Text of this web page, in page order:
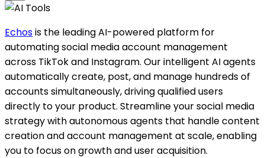
Echosis the leading AI-powered platform for
automating social media account management
across TikTok and Instagram. Our intelligent AI agents
automatically create, post, and manage hundreds of
accounts simultaneously, driving qualified users
directly to your product. Streamline your social media
strategy with autonomous agents that handle content
creation and account management at scale, enabling
you to focus on growth and user acquisition.